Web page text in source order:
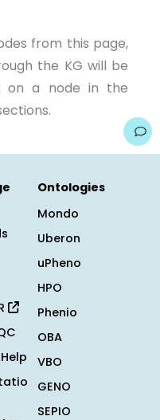
from this page,
the KG will be
on a node in the
Ontologies
Mondo
Uberon
uPheno
HPO
Phenio
OBA
VBO
GENO
SEPIO